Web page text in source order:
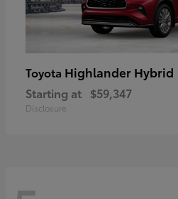
Toyota Highlander Hybrid
Starting at $59,347
Disclosure